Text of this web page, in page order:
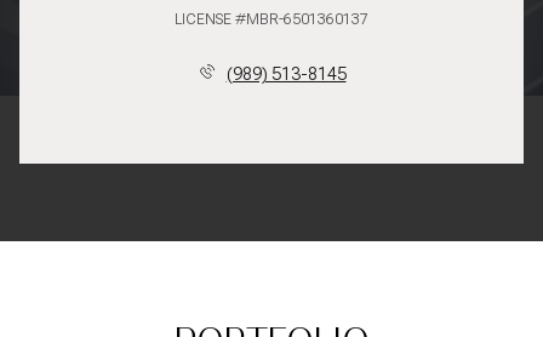
LICENSE #MBR-6501360137
(989) 513-8145